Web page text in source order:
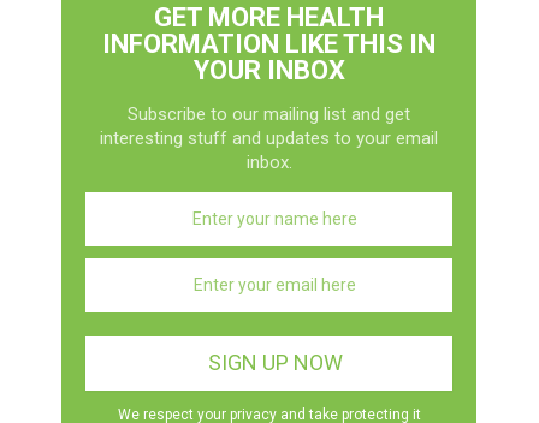
GET MORE HEALTH
INFORMATION LIKE THIS IN
YOUR INBOX
Subscribe to our mailing list and get
interesting stuff and updates to your email
inbox.
We respect your privacy and take protecting it